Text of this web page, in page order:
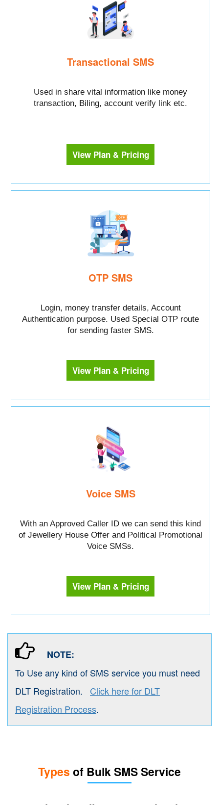
Transactional SMS
Used in share vital information like money
transaction, Biling, account verify link etc.
View Plan & Pricing
OTP SMS
Login, money transfer details, Account
Authentication purpose. Used Special OTP route
for sending faster SMS.
View Plan & Pricing
Voice SMS
With an Approved Caller ID we can send this kind
of Jewellery House Offer and Political Promotional
Voice SMSs.
View Plan & Pricing
NOTE:
To Use any kind of SMS service you must need
DLT Registration. Click here for DLT
Registration Process.
Types of Bulk SMS Service